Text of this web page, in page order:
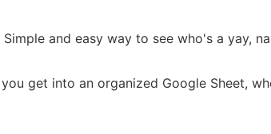
and easy way to see who's a yay,
get into an organized Google Sheet,